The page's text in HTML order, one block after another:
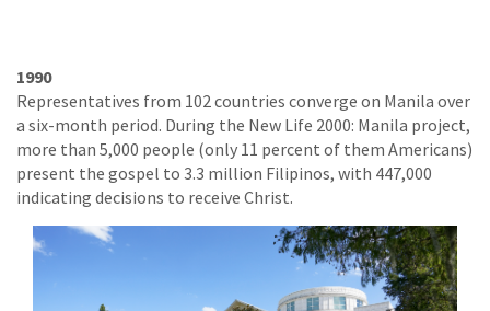
1990
Representatives from 102 countries converge on Manila over
a six-month period. During the New Life 2000: Manila project,
more than 5,000 people (only 11 percent of them Americans)
present the gospel to 3.3 million Filipinos, with 447,000
indicating decisions to receive Christ.